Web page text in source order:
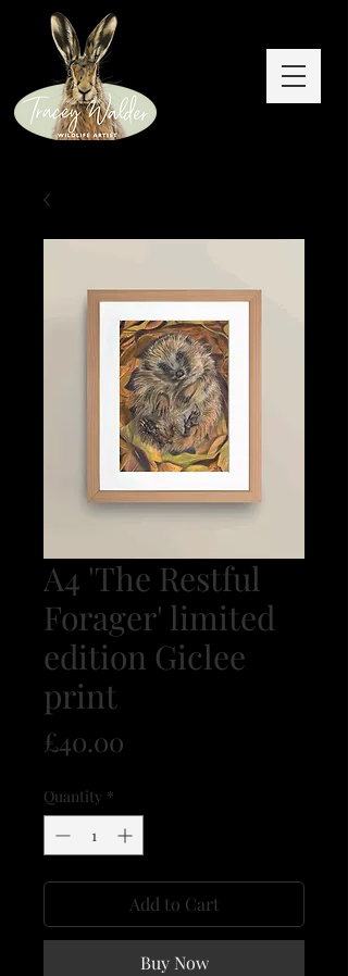
A4 'The Restful
Forager' limited
edition Giclee
print
£40.00
Quantity *
Add to Cart
Buy Now